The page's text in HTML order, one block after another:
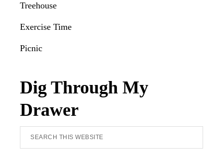
Treehouse
Exercise Time
Picnic
Dig Through My
Drawer
Search
this